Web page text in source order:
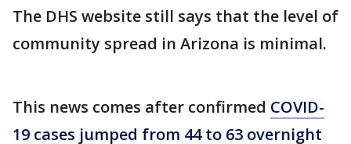
The DHS website still says that the level of
community spread in Arizona is minimal.
This news comes after confirmed COVID-
19 cases jumped from 44 to 63 overnight